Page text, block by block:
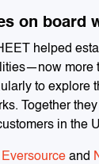
on board
helped
more
to explore
Together
in the
Eversource and